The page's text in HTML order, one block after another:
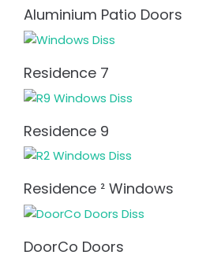
Aluminium Patio Doors
Residence 7
Residence 9
Residence ² Windows
DoorCo Doors